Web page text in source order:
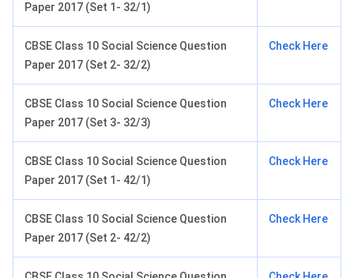
Paper 2017 (Set 1- 32/1)
CBSE Class 10 Social Science Question
Paper 2017 (Set 2- 32/2)
Check Here
CBSE Class 10 Social Science Question
Paper 2017 (Set 3- 32/3)
Check Here
CBSE Class 10 Social Science Question
Paper 2017 (Set 1- 42/1)
Check Here
CBSE Class 10 Social Science Question
Paper 2017 (Set 2- 42/2)
Check Here